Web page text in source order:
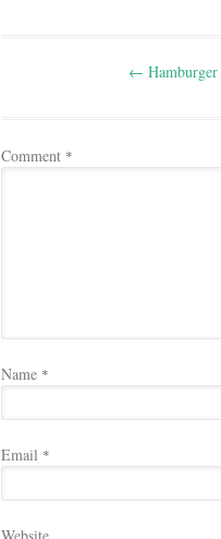
←
Comment *
Name *
Email *